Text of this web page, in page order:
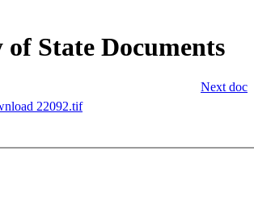
of State Documents
Next doc
22092.tif